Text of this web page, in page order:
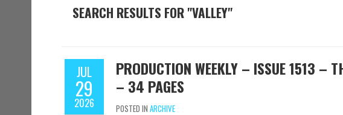
SEARCH RESULTS FOR "VALLEY"
JUL
29
2026
PRODUCTION WEEKLY – ISSUE 1513 –
– 34 PAGES
POSTED IN ARCHIVE